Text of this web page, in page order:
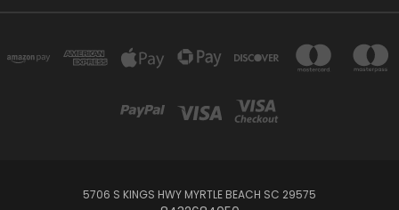
5706 S KINGS HWY MYRTLE BEACH SC 29575